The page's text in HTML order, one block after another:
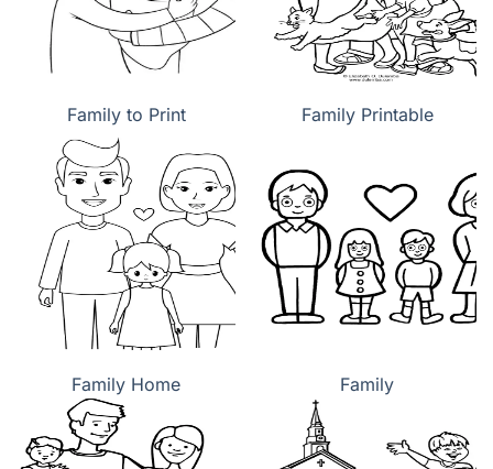
Family to Print Family Printable
Family Home Family